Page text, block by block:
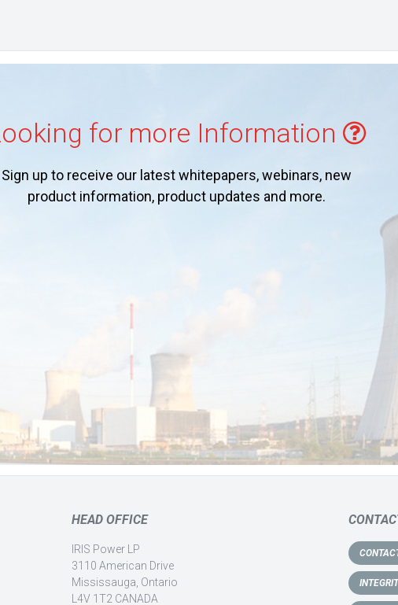
for more Information
Sign up to receive our latest whitepapers, webinars, new
product information, product updates and more.
HEAD OFFICE
IRIS Power LP
3110 American Drive
Mississauga, Ontario
L4V 1T2 CANADA